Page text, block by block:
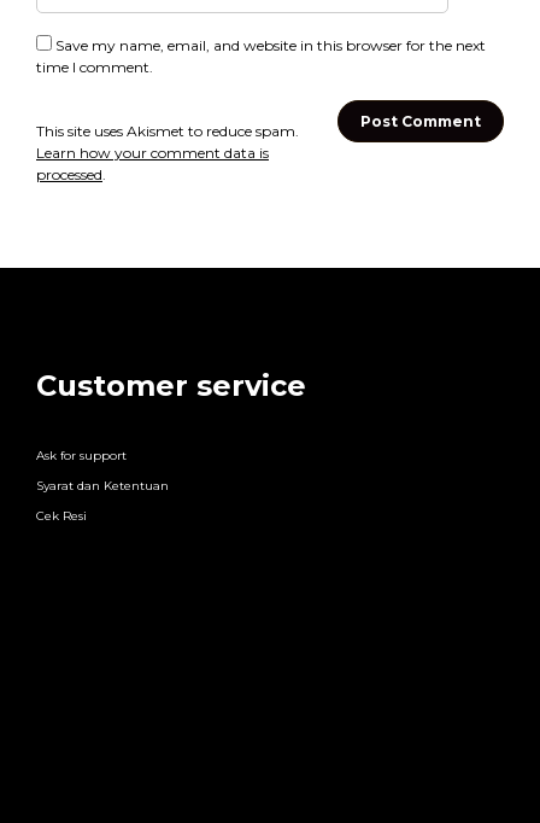
Save my name, email, and website in this browser for the next
time I comment.
This site uses Akismet to reduce spam.
Learn how your comment data is
processed
Customer service
Ask for support
Syarat dan Ketentuan
Cek Resi